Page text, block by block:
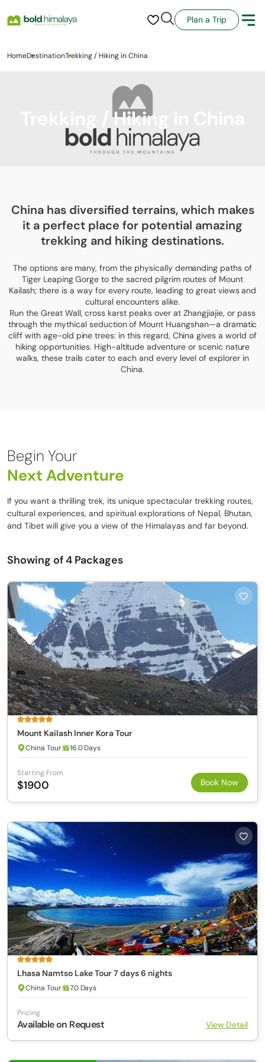
Plan a Trip
HomeDestinationTrekking / Hiking in China
Trekking / Hiking in China
China has diversified terrains, which makes
it a perfect place for potential amazing
trekking and hiking destinations.
The options are many, from the physically demanding paths of
Tiger Leaping Gorge to the sacred pilgrim routes of Mount
Kailash; there is a way for every route, leading to great views and
cultural encounters alike.
Run the Great Wall, cross karst peaks over at Zhangjiajie, or pass
through the mythical seduction of Mount Huangshan—a dramatic
cliff with age-old pine trees: in this regard, China gives a world of
hiking opportunities. High-altitude adventure or scenic nature
walks, these trails cater to each and every level of explorer in
China.
Begin Your
Next Adventure
If you want a thrilling trek, its unique spectacular trekking routes,
cultural experiences, and spiritual explorations of Nepal, Bhutan,
and Tibet will give you a view of the Himalayas and far beyond.
Showing of 4 Packages
Mount Kailash Inner Kora Tour
China Tour 16.0 Days
Starting From
$1900 Book Now
Lhasa Namtso Lake Tour 7 days 6 nights
China Tour 7.0 Days
Pricing
Available on Request View Detail